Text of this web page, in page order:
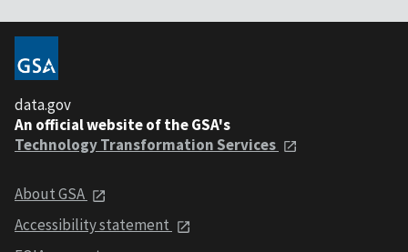
data.gov
An official website of the GSA's
Technology Transformation Services
About GSA
Accessibility statement